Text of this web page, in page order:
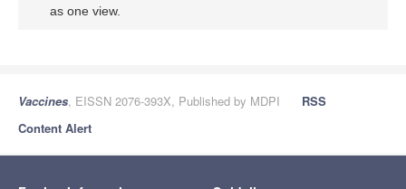
as one view.
Vaccines, EISSN 2076-393X, Published by MDPI
RSS
Content Alert